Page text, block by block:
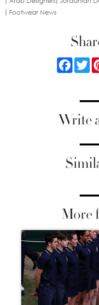
Footwear News
Write
More